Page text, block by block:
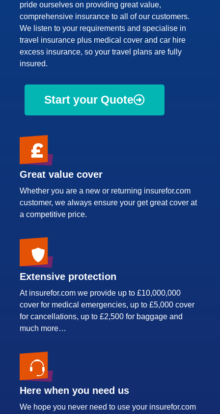
pride ourselves on providing great value,
comprehensive insurance to all of our customers.
We listen to your requirements and specialise in
travel insurance plus medical cover and car hire
excess insurance, so your travel plans are fully
insured.
Start your Quote
Great value cover
Whether you are a new or returning insurefor.com
customer, we always ensure your get great cover at
a competitive price.
Extensive protection
At insurefor.com we provide up to £10,000,000
cover for medical emergencies, up to £5,000 cover
for cancellations, up to £2,500 for baggage and
much more…
Here when you need us
We hope you never need to use your insurefor.com